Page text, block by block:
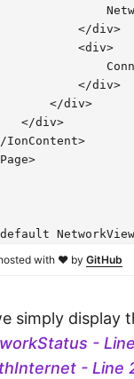
</div>
<div>
</div>
</div>
</div>
IonContent>
with ❤ by GitHub
simply display
-
- Line